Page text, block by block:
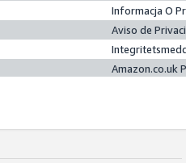
Informacja O
Aviso de
Amazon.co.uk